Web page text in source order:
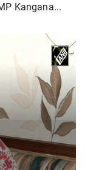
Kangana...